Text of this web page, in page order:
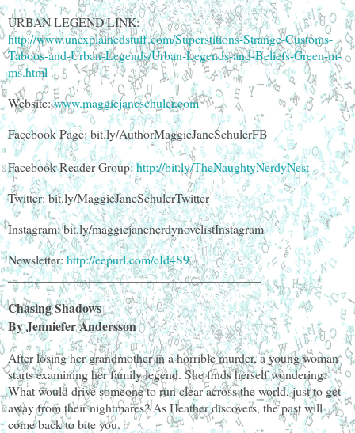
URBAN LEGEND LINK:
http://www.unexplainedstuff.com/Superstitions-Strange-Customs-
Taboos-and-Urban-Legends/Urban-Legends-and-Beliefs-Green-m-
ms.html
Website:www.maggiejaneschuler.com
Facebook Page: bit.ly/AuthorMaggieJaneSchulerFB
Facebook Reader Group:http://bit.ly/TheNaughtyNerdyNest
Twitter: bit.ly/MaggieJaneSchulerTwitter
Instagram: bit.ly/maggiejanenerdynovelistInstagram
Newsletter:http://eepurl.com/cId4S9
________________________________________
Chasing Shadows
By Jenniefer Andersson
After losing her grandmother in a horrible murder, a young woman
starts examining her family legend. She finds herself wondering:
What would drive someone to run clear across the world, just to get
away from their nightmares? As Heather discovers, the past will
come back to bite you.